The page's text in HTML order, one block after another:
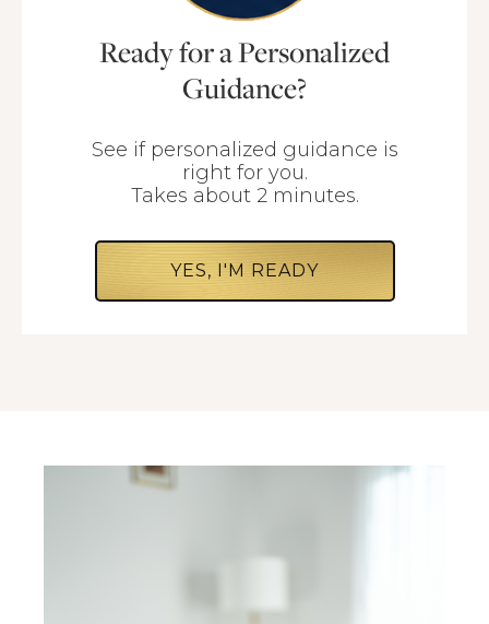
Ready for a Personalized
Guidance?
See if personalized guidance is
right for you.
Takes about 2 minutes.
YES, I'M READY